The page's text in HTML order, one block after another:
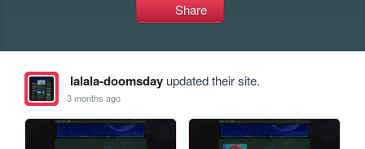
Share
lalala-doomsdayupdated their site.
3 months ago